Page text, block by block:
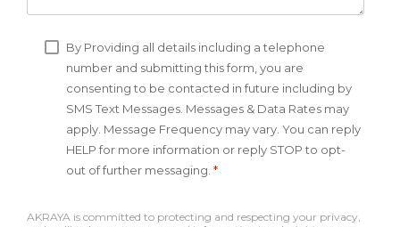
By Providing all details including a telephone
number and submitting this form, you are
consenting to be contacted in future including by
SMS Text Messages. Messages & Data Rates may
apply. Message Frequency may vary. You can reply
HELP for more information or reply STOP to opt-
out of further messaging. *
AKRAYA is committed to protecting and respecting your privacy,